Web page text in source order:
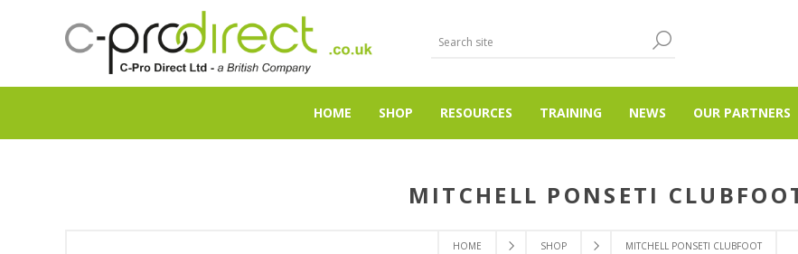
HOME SHOP RESOURCES TRAINING NEWS OUR PARTNERS
HOME SHOP MITCHELL PONSETI CLUBFOOT
MITCHELL PONSETI